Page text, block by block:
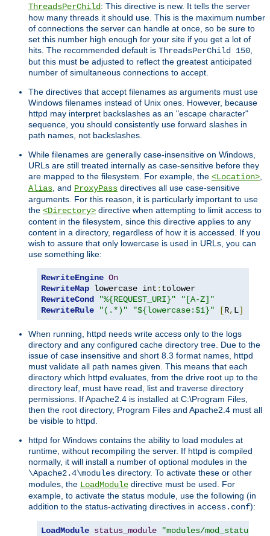
ThreadsPerChild: This directive is new. It tells the server
how many threads it should use. This is the maximum number
of connections the server can handle at once, so be sure to
set this number high enough for your site if you get a lot of
hits. The recommended default is ThreadsPerChild 150
but this must be adjusted to reflect the greatest anticipated
number of simultaneous connections to accept.
The directives that accept filenames as arguments must use
Windows filenames instead of Unix ones. However, because
httpd may interpret backslashes as an "escape character"
sequence, you should consistently use forward slashes in
path names, not backslashes.
While filenames are generally case-insensitive on Windows,
URLs are still treated internally as case-sensitive before they
are mapped to the filesystem. For example, the <Location>
Alias , and ProxyPass directives all use case-sensitive
arguments. For this reason, it is particularly important to use
the <Directory> directive when attempting to limit access to
content in the filesystem, since this directive applies to any
content in a directory, regardless of how it is accessed. If you
wish to assure that only lowercase is used in URLs, you can
use something like:
RewriteEngine On
RewriteMap lowercase int :
RewriteCond
"%{REQUEST_URI}"
"[A-Z]"
RewriteRule
"(.*)" "${lowercase:$1}" [R, L]
When running, httpd needs write access only to the logs
directory and any configured cache directory tree. Due to the
issue of case insensitive and short 8.3 format names, httpd
must validate all path names given. This means that each
directory which httpd evaluates, from the drive root up to the
directory leaf, must have read, list and traverse directory
permissions. If Apache2.4 is installed at C:\Program Files,
then the root directory, Program Files and Apache2.4 must all
be visible to httpd.
httpd for Windows contains the ability to load modules at
runtime, without recompiling the server. If httpd is compiled
normally, it will install a number of optional modules in the
\Apache2.4\modules directory. To activate these or other
modules, the LoadModule directive must be used. For
example, to activate the status module, use the following (in
addition to the status-activating directives in access.conf):
LoadModule status_module "modules/